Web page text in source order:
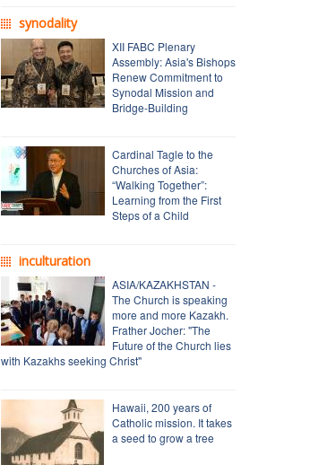
synodality
XII FABC Plenary
Assembly: Asia's Bishops
Renew Commitment to
Synodal Mission and
Bridge-Building
Cardinal Tagle to the
Churches of Asia:
“Walking Together”:
Learning from the First
Steps of a Child
inculturation
ASIA/KAZAKHSTAN -
The Church is speaking
more and more Kazakh.
Frather Jocher: "The
Future of the Church lies
with Kazakhs seeking Christ"
Hawaii, 200 years of
Catholic mission. It takes
a seed to grow a tree